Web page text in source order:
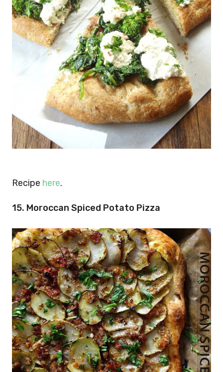
Recipe here.
15. Moroccan Spiced Potato Pizza